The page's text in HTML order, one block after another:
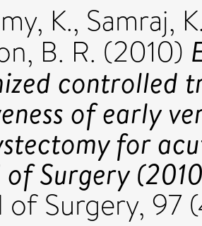
K., Samraj,
B. R. (2010)
controlled
of early
for
Surgery
of Surgery, 97